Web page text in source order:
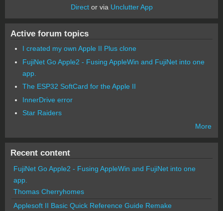
Director via Unclutter App
Active forum topics
I created my own Apple II Plus clone
FujiNet Go Apple2 - Fusing AppleWin and FujiNet into one
app.
The ESP32 SoftCard for the Apple II
InnerDrive error
Star Raiders
More
Recent content
FujiNet Go Apple2 - Fusing AppleWin and FujiNet into one
app.
Thomas Cherryhomes
Applesoft II Basic Quick Reference Guide Remake